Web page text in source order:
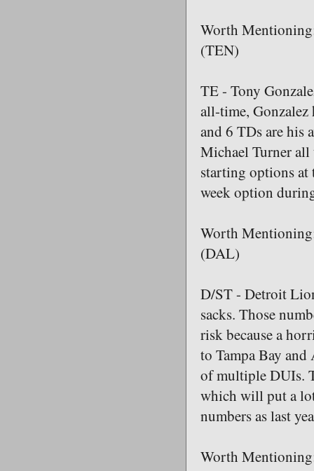
Worth
(TEN)
TE - Tony
all-time, Gonzalez
and 6 TDs are his
Michael Turner all
starting options at
week option
Worth
(DAL)
D/ST - Detroit
sacks. Those
risk because a
to Tampa Bay and
of multiple DUIs.
which will put a
numbers as last
Worth